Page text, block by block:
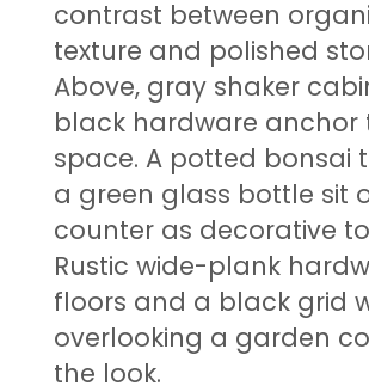
contrast between
texture and polished
Above, gray shaker
black hardware anchor
space. A potted bonsai
a green glass bottle sit
counter as decorative
Rustic wide-plank
floors and a black grid
overlooking a garden
the look.